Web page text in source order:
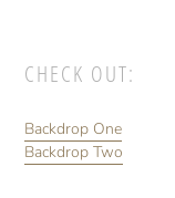
CHECK OUT:
Backdrop One
Backdrop Two